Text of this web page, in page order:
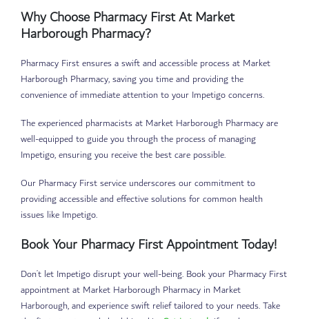
Why Choose Pharmacy First At Market
Harborough Pharmacy?
Pharmacy First ensures a swift and accessible process at Market
Harborough Pharmacy, saving you time and providing the
convenience of immediate attention to your Impetigo concerns.
The experienced pharmacists at Market Harborough Pharmacy are
well-equipped to guide you through the process of managing
Impetigo, ensuring you receive the best care possible.
Our Pharmacy First service underscores our commitment to
providing accessible and effective solutions for common health
issues like Impetigo.
Book Your Pharmacy First Appointment Today!
Don’t let Impetigo disrupt your well-being. Book your Pharmacy First
appointment at Market Harborough Pharmacy in Market
Harborough, and experience swift relief tailored to your needs. Take